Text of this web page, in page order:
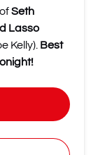
Seth
Lasso
Kelly). Best